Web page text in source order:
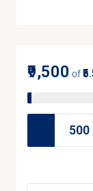
₹9,500 of